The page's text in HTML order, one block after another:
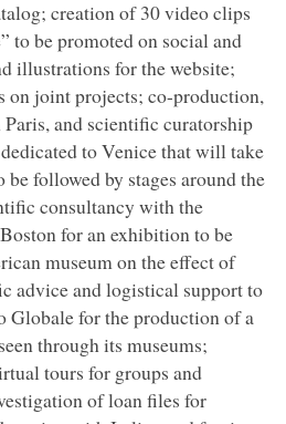
creation of 30 video clips
to be promoted on social and
illustrations for the website;
joint projects; co-production,
and scientific curatorship
to Venice that will take
followed by stages around the
consultancy with the
for an exhibition to be
museum on the effect of
advice and logistical support to
for the production of a
through its museums;
tours for groups and
of loan files for